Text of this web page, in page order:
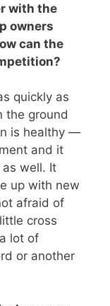
with the
owners
can the
quickly as
the ground
is healthy —
and it
well. It
up with new
afraid of
cross
lot of
or another